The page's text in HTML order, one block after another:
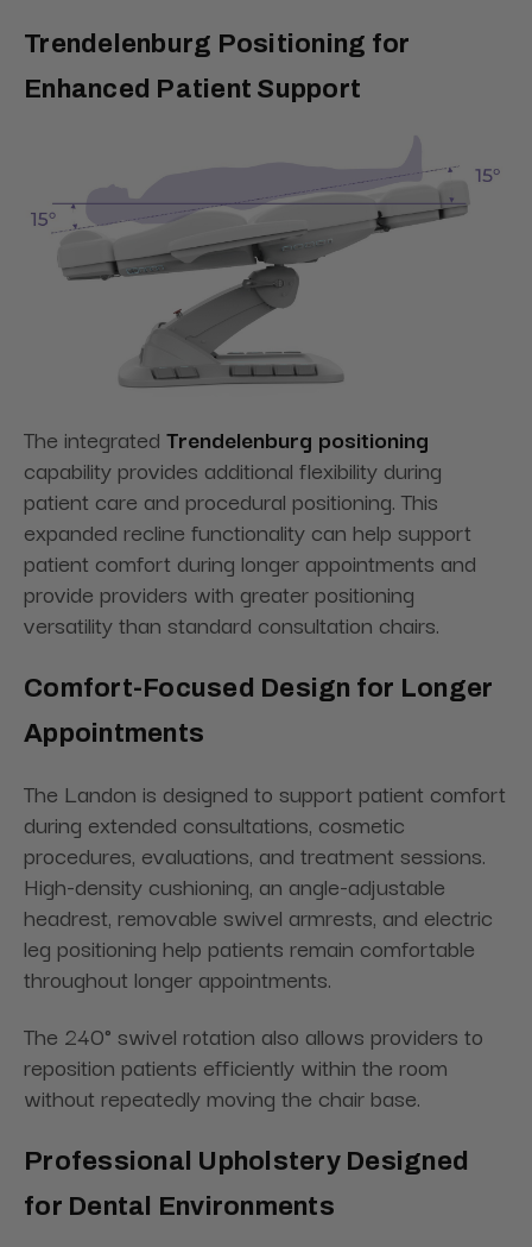
Trendelenburg Positioning for
Enhanced Patient Support
The integrated Trendelenburg positioning
capability provides additional flexibility during
patient care and procedural positioning. This
expanded recline functionality can help support
patient comfort during longer appointments and
provide providers with greater positioning
versatility than standard consultation chairs.
Comfort-Focused Design for Longer
Appointments
The Landon is designed to support patient comfort
during extended consultations, cosmetic
procedures, evaluations, and treatment sessions.
High-density cushioning, an angle-adjustable
headrest, removable swivel armrests, and electric
leg positioning help patients remain comfortable
throughout longer appointments.
The 240° swivel rotation also allows providers to
reposition patients efficiently within the room
without repeatedly moving the chair base.
Professional Upholstery Designed
for Dental Environments